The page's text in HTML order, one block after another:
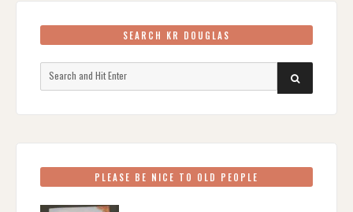
SEARCH KR DOUGLAS
SEARCH
PLEASE BE NICE TO OLD PEOPLE